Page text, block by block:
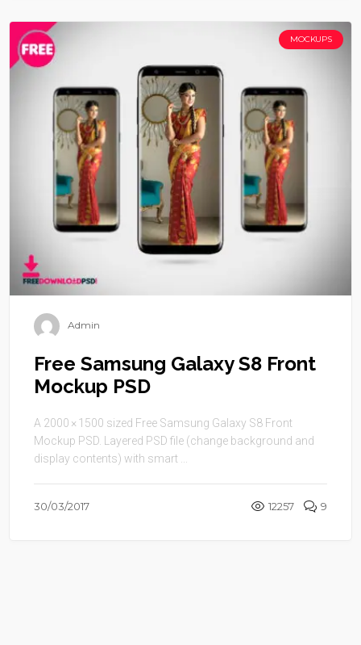
MOCKUPS
Admin
Free Samsung Galaxy S8 Front
Mockup PSD
A 2000 × 1500 sized Free Samsung Galaxy S8 Front
Mockup PSD. Layered PSD file (change background and
display contents) with smart ...
30/03/2017 12257 9